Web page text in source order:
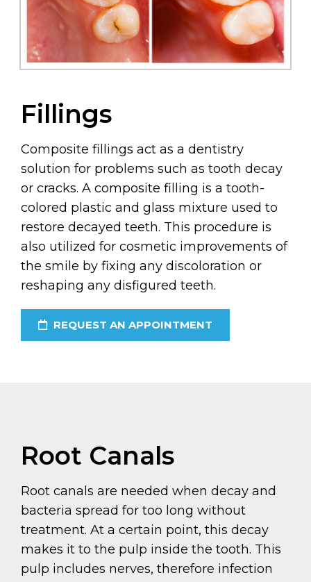
Fillings
Composite fillings act as a dentistry
solution for problems such as tooth decay
or cracks. A composite filling is a tooth-
colored plastic and glass mixture used to
restore decayed teeth. This procedure is
also utilized for cosmetic improvements of
the smile by fixing any discoloration or
reshaping any disfigured teeth.
REQUEST AN APPOINTMENT
Root Canals
Root canals are needed when decay and
bacteria spread for too long without
treatment. At a certain point, this decay
makes it to the pulp inside the tooth. This
pulp includes nerves, therefore infection